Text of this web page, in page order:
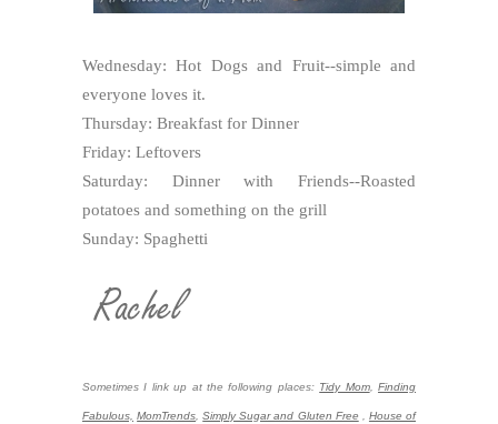
Wednesday: Hot Dogs and Fruit--simple and
everyone loves it.
Thursday: Breakfast for Dinner
Friday: Leftovers
Saturday: Dinner with Friends--Roasted
potatoes and something on the grill
Sunday: Spaghetti
Sometimes I link up at the following places: Tidy Mom,Finding
Fabulous, MomTrends ,Simply Sugar and Gluten Free House of